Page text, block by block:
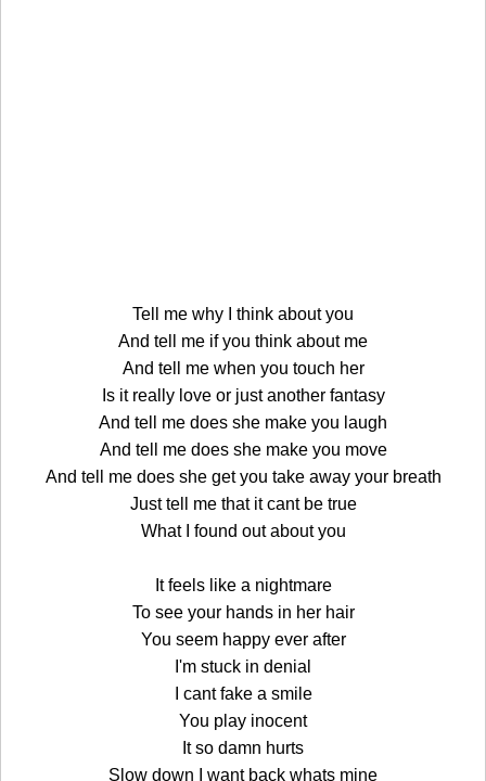
Tell me why I think about you
And tell me if you think about me
And tell me when you touch her
Is it really love or just another fantasy
And tell me does she make you laugh
And tell me does she make you move
And tell me does she get you take away your breath
Just tell me that it cant be true
What I found out about you
It feels like a nightmare
To see your hands in her hair
You seem happy ever after
I'm stuck in denial
I cant fake a smile
You play inocent
It so damn hurts
Slow down I want back whats mine